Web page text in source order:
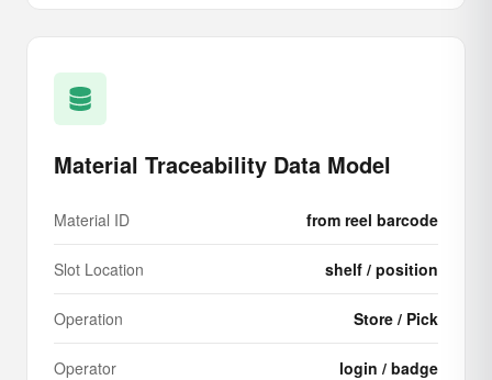
Material Traceability Data Model
Material ID from reel barcode
Slot Location shelf / position
Operation Store / Pick
Operator login / badge